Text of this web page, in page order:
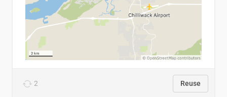
2 Reuse